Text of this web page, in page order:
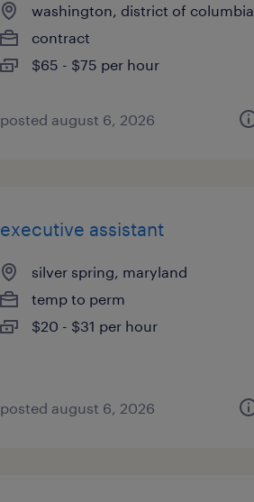
washington, district of columbia
contract
$65 - $75 per hour
posted august 6, 2026
executive assistant
silver spring, maryland
temp to perm
$20 - $31 per hour
posted august 6, 2026